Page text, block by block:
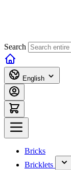
Search
English
Bricks
Bricklets